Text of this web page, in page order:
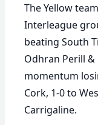
The Yellow
Interleague
beating South
Odhran Perill
momentum
Cork, 1-0 to
Carrigaline.